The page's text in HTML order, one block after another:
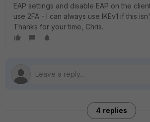
EAP settings and disable EAP on the
use 2FA - I can always use IKEv1 if this
Thanks for your time, Chris.
4 replies